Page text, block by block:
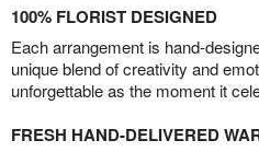
100% FLORIST DESIGNED
Each arrangement is hand-
unique blend of creativity and
unforgettable as the moment it
FRESH HAND-DELIVERED